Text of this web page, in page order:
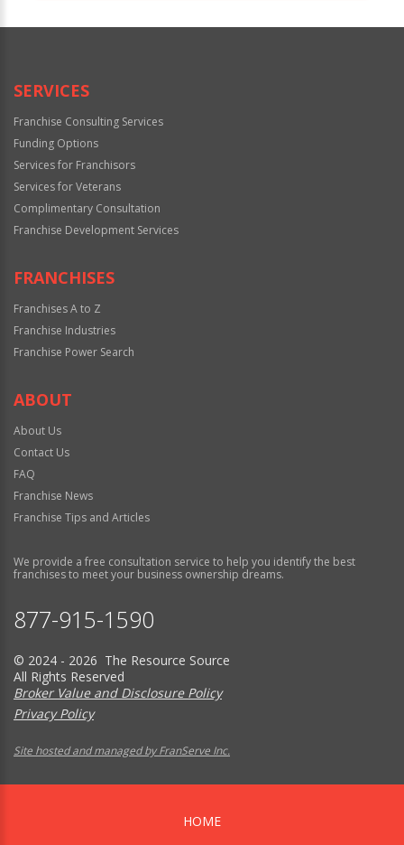
SERVICES
Franchise Consulting Services
Funding Options
Services for Franchisors
Services for Veterans
Complimentary Consultation
Franchise Development Services
FRANCHISES
Franchises A to Z
Franchise Industries
Franchise Power Search
ABOUT
About Us
Contact Us
FAQ
Franchise News
Franchise Tips and Articles
We provide a free consultation service to help you identify the best
franchises to meet your business ownership dreams.
877-915-1590
© 2024 - 2026 The Resource Source
All Rights Reserved
Broker Value and Disclosure Policy
Privacy Policy
Site hosted and managed by FranServe Inc.
HOME